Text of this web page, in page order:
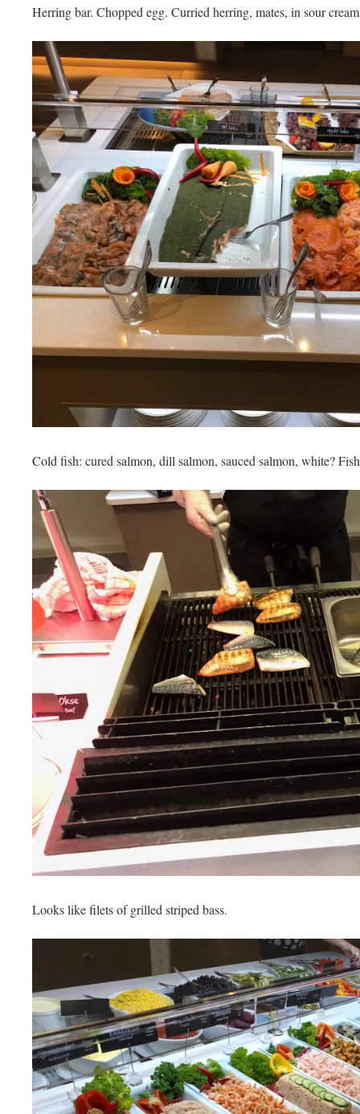
Herring bar. Chopped egg. Curried herring, mates, in sour
Cold fish: cured salmon, dill salmon, sauced salmon, white?
Looks like filets of grilled striped bass.